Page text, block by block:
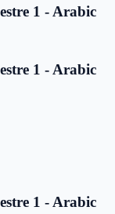
1 - Arabic
1 - Arabic
1 - Arabic